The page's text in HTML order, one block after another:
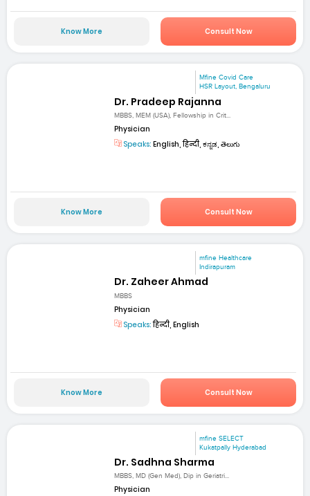
Know More Consult Now
Mfine Covid Care
HSR Layout, Bengaluru
Dr. Pradeep Rajanna
MBBS, MEM (USA), Fellowship in Crit...
Physician
Speaks: English, हिन्दी, ಕನ್ನಡ, తెలుగు
Know More Consult Now
mfine Healthcare
Indirapuram
Dr. Zaheer Ahmad
MBBS
Physician
Speaks:हिन्दी, English
Know More Consult Now
mfine SELECT
Kukatpally Hyderabad
Dr. Sadhna Sharma
MBBS, MD (Gen Med), Dip in Geriatri...
Physician